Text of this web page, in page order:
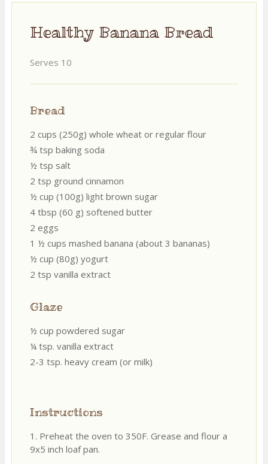
Healthy Banana Bread
Serves 10
Bread
2 cups (250g) whole wheat or regular flour
¾ tsp baking soda
½ tsp salt
2 tsp ground cinnamon
½ cup (100g) light brown sugar
4 tbsp (60 g) softened butter
2 eggs
1 ½ cups mashed banana (about 3 bananas)
½ cup (80g) yogurt
2 tsp vanilla extract
Glaze
½ cup powdered sugar
¼ tsp. vanilla extract
2-3 tsp. heavy cream (or milk)
Instructions
1. Preheat the oven to 350F. Grease and flour a
9x5 inch loaf pan.